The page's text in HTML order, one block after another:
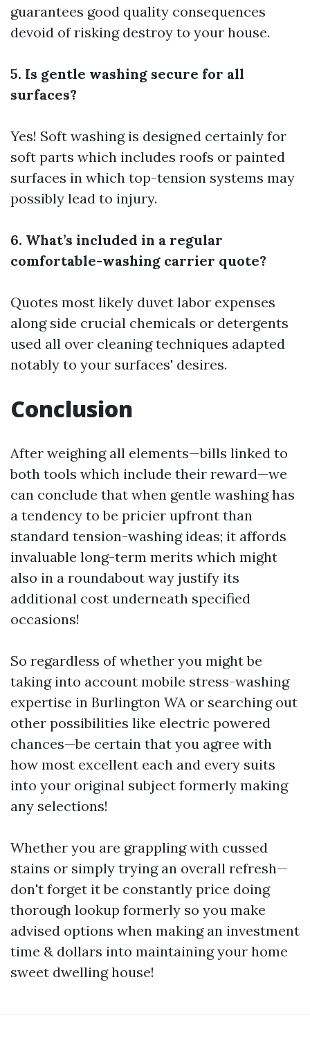
guarantees good quality consequences
devoid of risking destroy to your house.
5. Is gentle washing secure for all
surfaces?
Yes! Soft washing is designed certainly for
soft parts which includes roofs or painted
surfaces in which top-tension systems may
possibly lead to injury.
6. What’s included in a regular
comfortable-washing carrier quote?
Quotes most likely duvet labor expenses
along side crucial chemicals or detergents
used all over cleaning techniques adapted
notably to your surfaces' desires.
Conclusion
After weighing all elements—bills linked to
both tools which include their reward—we
can conclude that when gentle washing has
a tendency to be pricier upfront than
standard tension-washing ideas; it affords
invaluable long-term merits which might
also in a roundabout way justify its
additional cost underneath specified
occasions!
So regardless of whether you might be
taking into account mobile stress-washing
expertise in Burlington WA or searching out
other possibilities like electric powered
chances—be certain that you agree with
how most excellent each and every suits
into your original subject formerly making
any selections!
Whether you are grappling with cussed
stains or simply trying an overall refresh—
don't forget it be constantly price doing
thorough lookup formerly so you make
advised options when making an investment
time & dollars into maintaining your home
sweet dwelling house!